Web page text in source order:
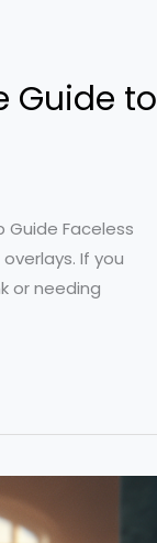
Guide to
Faceless
If you
or needing